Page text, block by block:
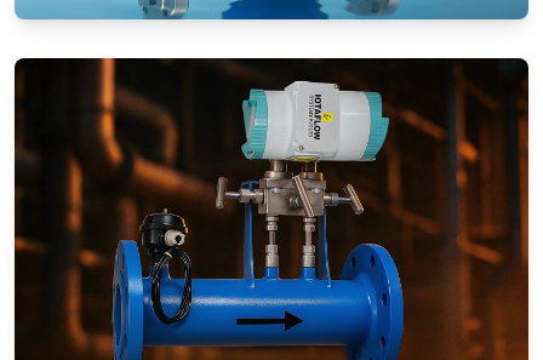
Rotameters (Variable Area Flow
Meters)